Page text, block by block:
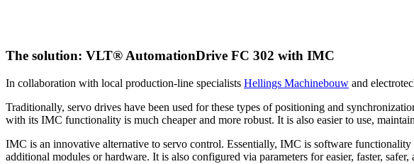
The solution: VLT® AutomationDrive FC 302 with IMC
In collaboration with local production-line specialists Hellings Machinebouw and
Traditionally, servo drives have been used for these types of positioning and
with its IMC functionality is much cheaper and more robust. It is also easier to use,
IMC is an innovative alternative to servo control. Essentially, IMC is software
additional modules or hardware. It is also configured via parameters for easier, faster,